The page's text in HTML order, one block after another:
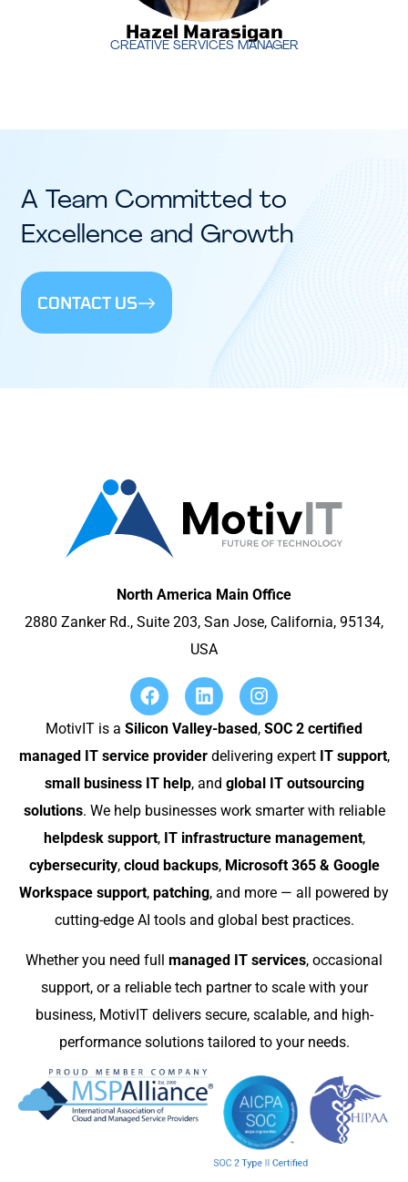
Hazel Marasigan
CREATIVE SERVICES MANAGER
A Team Committed to
Excellence and Growth
CONTACT US
North America Main Office
2880 Zanker Rd., Suite 203, San Jose, California, 95134,
USA
MotivIT is a Silicon Valley-based, SOC 2 certified
managed IT service providerdelivering expert IT support,
small business IT help, and global IT outsourcing
solutions. We help businesses work smarter with reliable
helpdesk support, IT infrastructure management,
cybersecurity, cloud backups, Microsoft 365 & Google
Workspace support, patching, and more — all powered by
cutting-edge AI tools and global best practices.
Whether you need full managed IT services, occasional
support, or a reliable tech partner to scale with your
business, MotivIT delivers secure, scalable, and high-
performance solutions tailored to your needs.